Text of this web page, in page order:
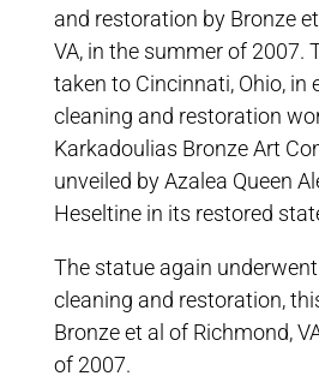
and restoration by Bronze
VA, in the summer of 2007.
taken to Cincinnati, Ohio, in
cleaning and restoration
Karkadoulias Bronze Art
unveiled by Azalea Queen
Heseltine in its restored
The statue again
cleaning and restoration,
Bronze et al of Richmond,
of 2007.